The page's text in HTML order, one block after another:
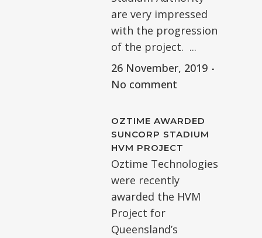
are very impressed
with the progression
of the project. ...
26 November, 2019
No comment
OZTIME AWARDED
SUNCORP STADIUM
HVM PROJECT
Oztime Technologies
were recently
awarded the HVM
Project for
Queensland’s